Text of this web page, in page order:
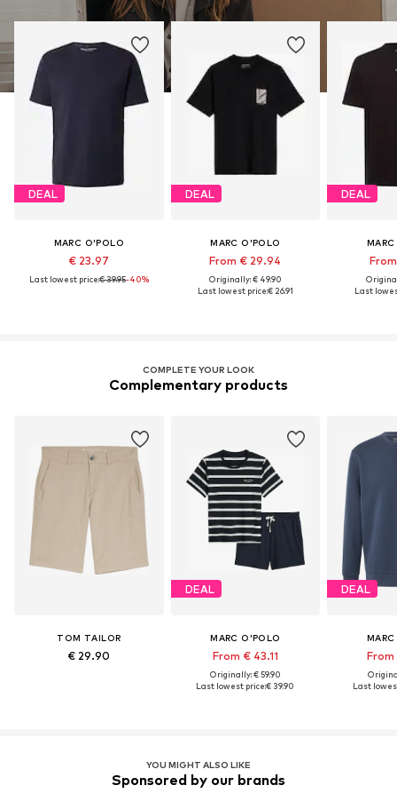
DEAL
MARC O'POLO
€ 23.97
Last lowest price:€ 39.95-40%
DEAL
MARC O'POLO
From € 29.94
Originally: € 49.90
Last lowest price:€ 26.91
DEAL
Last
COMPLETE YOUR LOOK
Complementary products
TOM TAILOR
€ 29.90
DEAL
MARC O'POLO
From € 43.11
Originally: € 59.90
Last lowest price:€ 39.90
DEAL
Last
YOU MIGHT ALSO LIKE
Sponsored by our brands